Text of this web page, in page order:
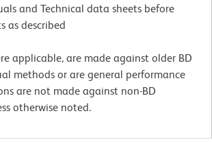
and Technical data sheets before
as described
applicable, are made against older BD
methods or are general performance
are not made against non-BD
otherwise noted.